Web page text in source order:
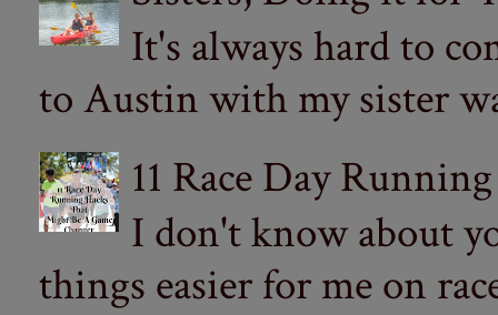
It's always hard to
to Austin with my sister
11 Race Day
I don't know about
things easier for me on